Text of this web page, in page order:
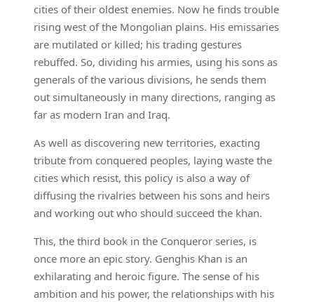
cities of their oldest enemies. Now he finds trouble
rising west of the Mongolian plains. His emissaries
are mutilated or killed; his trading gestures
rebuffed. So, dividing his armies, using his sons as
generals of the various divisions, he sends them
out simultaneously in many directions, ranging as
far as modern Iran and Iraq.
As well as discovering new territories, exacting
tribute from conquered peoples, laying waste the
cities which resist, this policy is also a way of
diffusing the rivalries between his sons and heirs
and working out who should succeed the khan.
This, the third book in the Conqueror series, is
once more an epic story. Genghis Khan is an
exhilarating and heroic figure. The sense of his
ambition and his power, the relationships with his